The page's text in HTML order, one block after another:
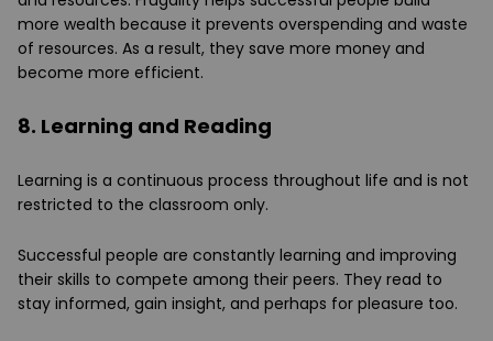
more wealth because it prevents overspending and waste
of resources. As a result, they save more money and
become more efficient.
8. Learning and Reading
Learning is a continuous process throughout life and is not
restricted to the classroom only.
Successful people are constantly learning and improving
their skills to compete among their peers. They read to
stay informed, gain insight, and perhaps for pleasure too.